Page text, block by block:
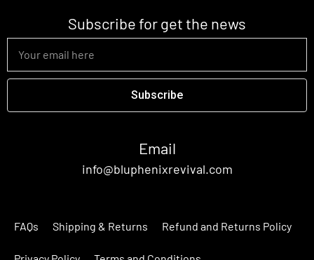
Subscribe for get the news
Subscribe
Email
info@bluphenixrevival.com
FAQs Shipping & Returns Refund and Returns Policy